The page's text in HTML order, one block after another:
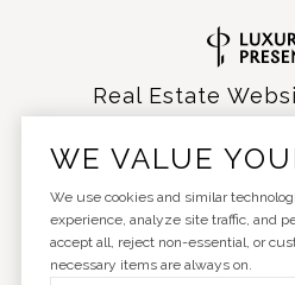
Real Estate
Copyright © 2026
WE VALUE
We use cookies and similar
experience, analyze site traffic, and
accept all, reject non-essential, or
necessary items are always on.